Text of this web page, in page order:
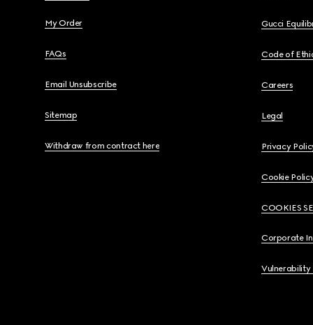
My Order
FAQs
Email Unsubscribe
Sitemap
Withdraw from contract here
Gucci
Code of
Careers
Legal
Privacy
Cookie
COOKIES
Corporate
Vulnerability